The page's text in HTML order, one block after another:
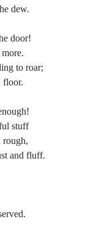
of time remains.
the …
and wheel
dew.
door!
to roar;
floor.
stuff
rough,
and fluff.